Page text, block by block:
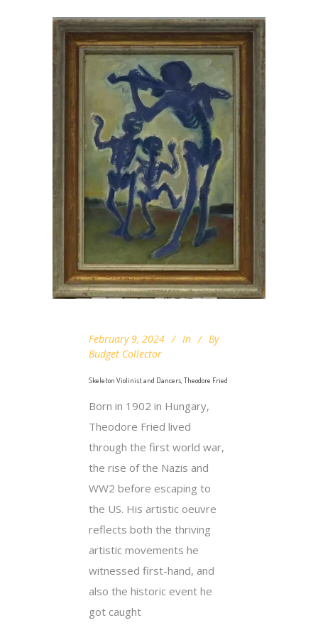
February 9, 2024 In
By
Budget Collector
Skeleton Violinist and Dancers, Theodore Fried
Born in 1902 in Hungary,
Theodore Fried lived
through the first world war,
the rise of the Nazis and
WW2 before escaping to
the US. His artistic oeuvre
reflects both the thriving
artistic movements he
witnessed first-hand, and
also the historic event he
got caught